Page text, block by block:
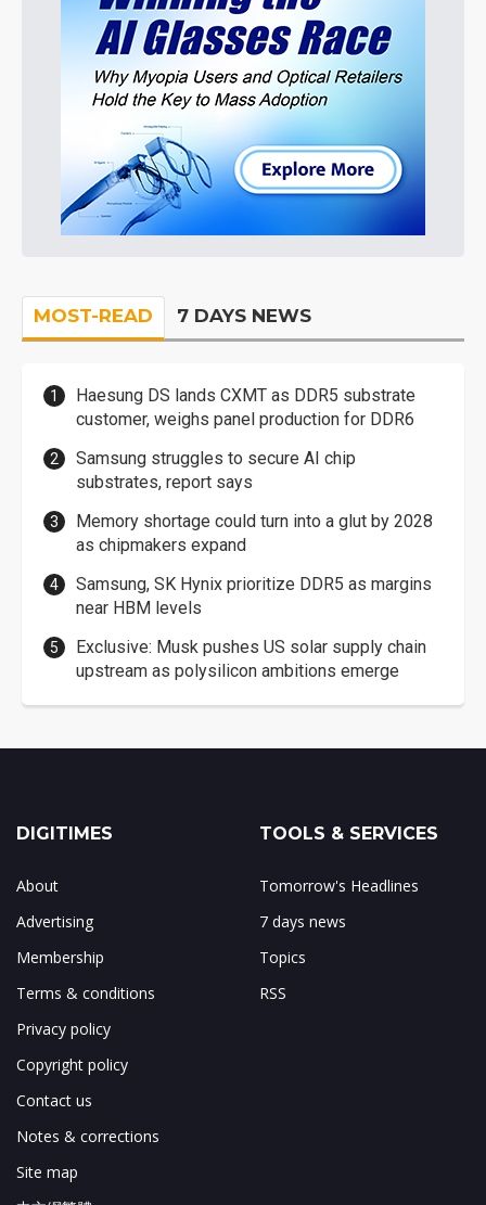
MOST-READ 7 DAYS NEWS
Haesung DS lands CXMT as DDR5 substrate
customer, weighs panel production for DDR6
Samsung struggles to secure AI chip
substrates, report says
Memory shortage could turn into a glut by 2028
as chipmakers expand
Samsung, SK Hynix prioritize DDR5 as margins
near HBM levels
Exclusive: Musk pushes US solar supply chain
upstream as polysilicon ambitions emerge
DIGITIMES
About
Advertising
Membership
Terms & conditions
Privacy policy
Copyright policy
Contact us
Notes & corrections
Site map
TOOLS & SERVICES
Tomorrow's Headlines
7 days news
Topics
RSS